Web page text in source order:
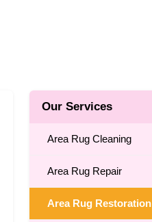
Our Services
Area Rug Cleaning
Area Rug Repair
Area Rug Restoration